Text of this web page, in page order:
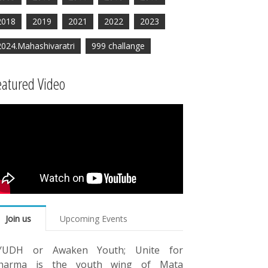
2019 2021 2022 2023
999 challange
Video
Join us Upcoming Events
or Awaken Youth; Unite for
is the youth wing of Mata